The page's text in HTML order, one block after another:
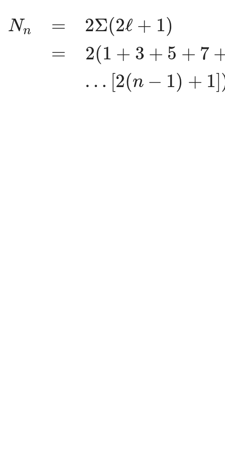
Nn = 2Σ(2ℓ + 1)
=
2(1 + 3 + 5 + 7
… [2(n − 1) + 1]
Nn ℓ+1)=2 1 +3+